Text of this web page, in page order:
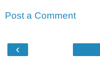
Post a Comment
‹